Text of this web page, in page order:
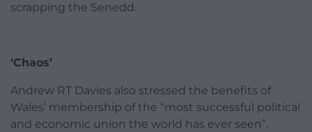
scrapping the Senedd.
‘Chaos’
Andrew RT Davies also stressed the benefits of
Wales’ membership of the “most successful political
and economic union the world has ever seen”.